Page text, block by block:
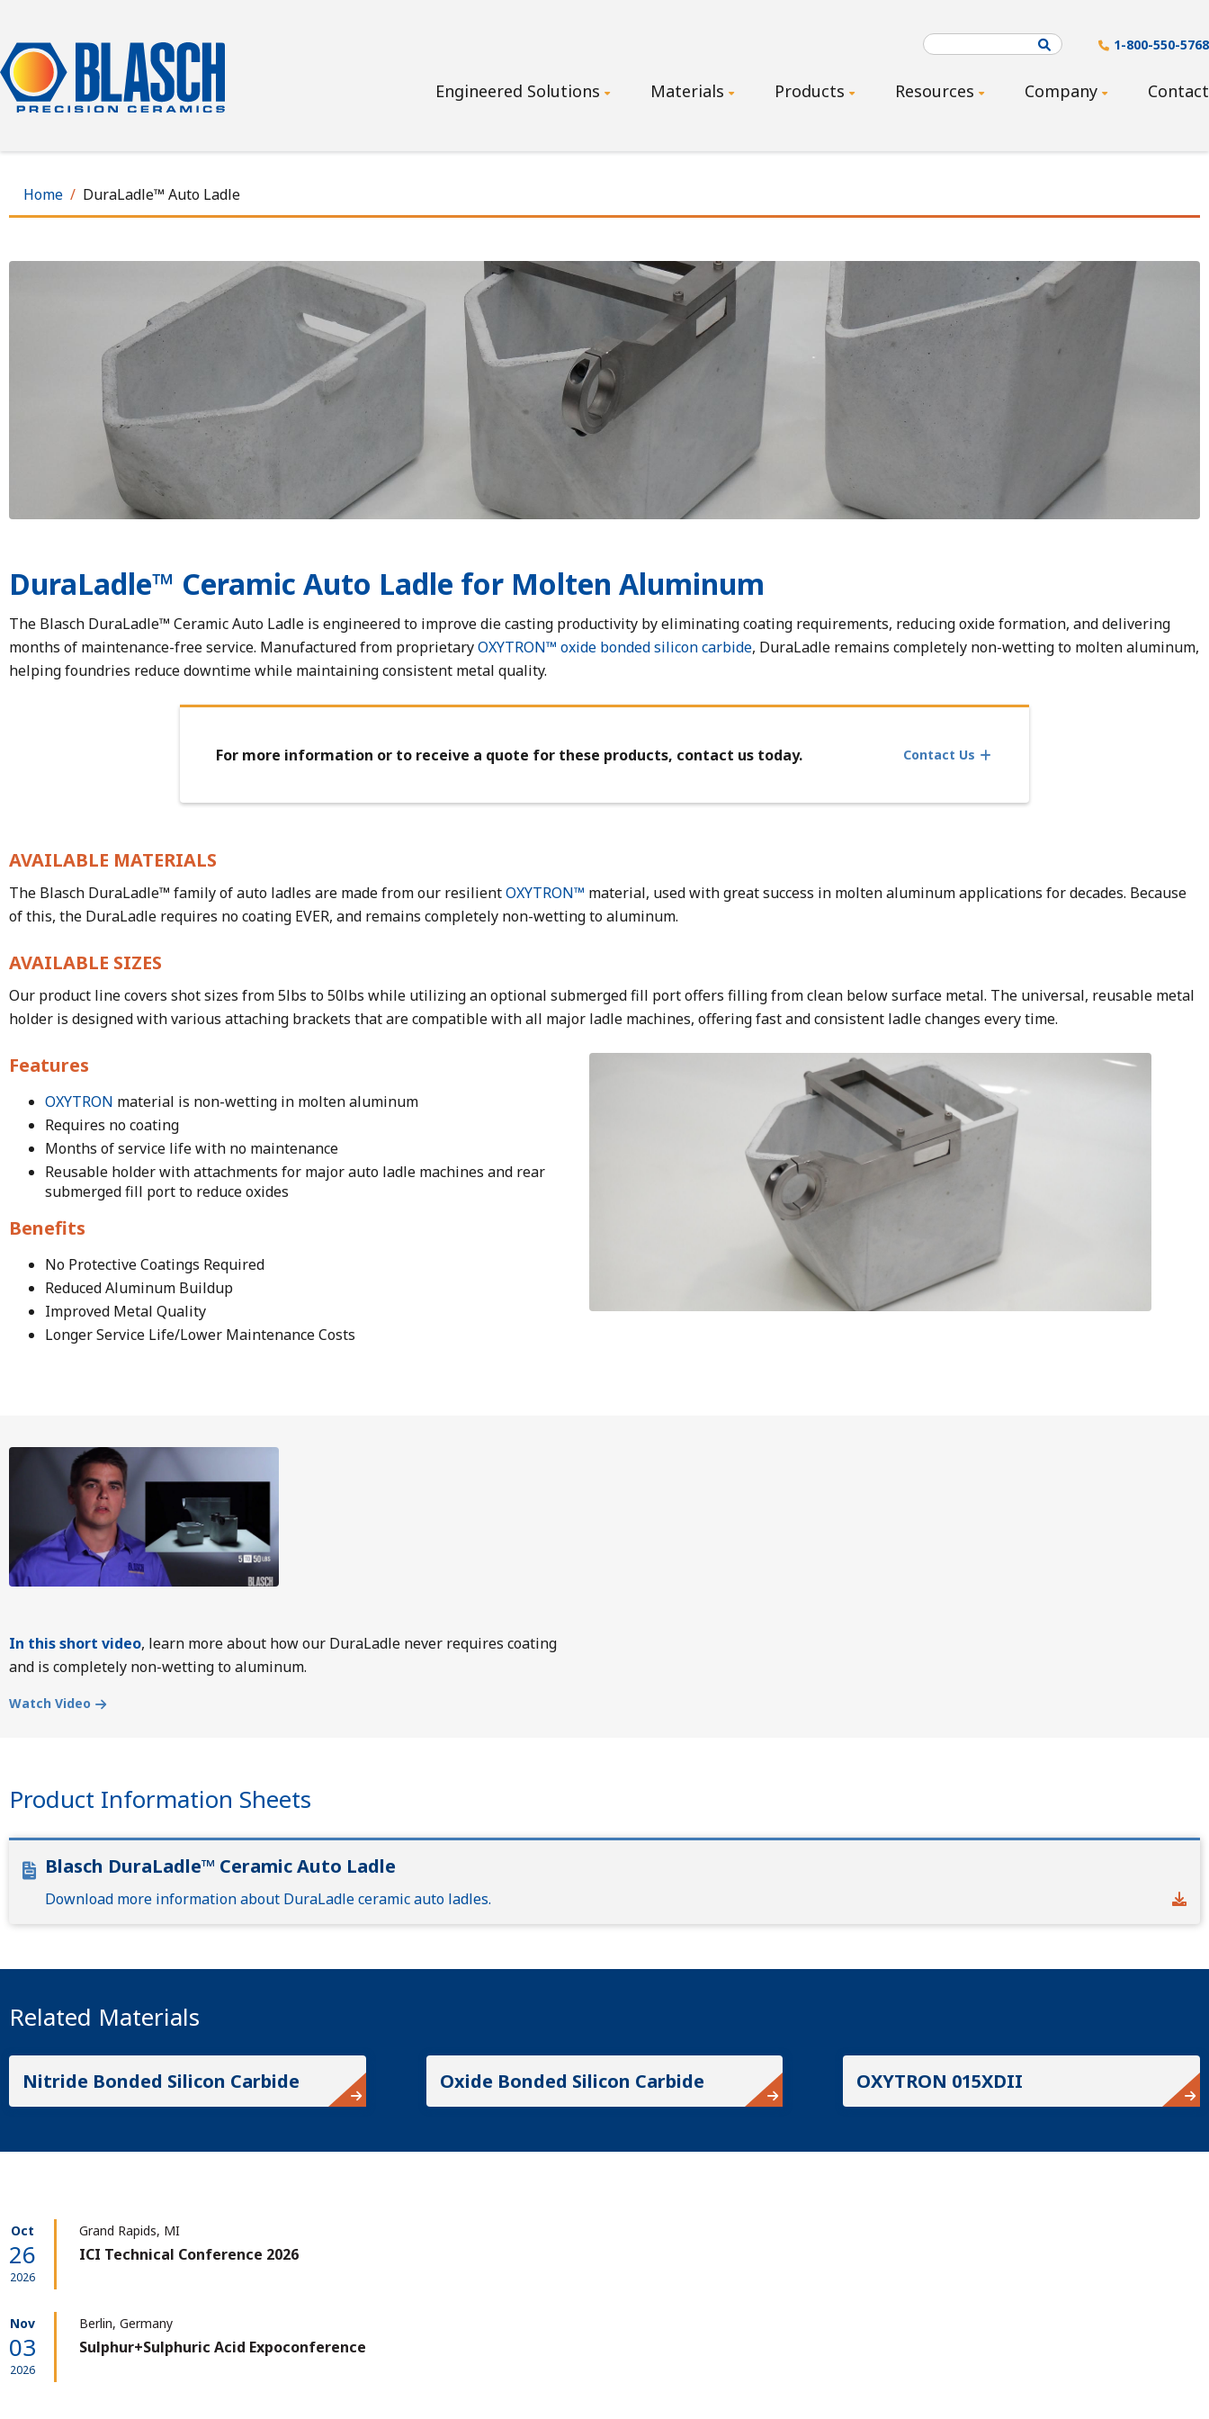
main
content
Search 1-800-550-5768
Main
Engineered Solutions Materials Products Resources Company Contact
Home DuraLadle™ Auto Ladle
DuraLadle™ Ceramic Auto Ladle for Molten Aluminum
The Blasch DuraLadle™ Ceramic Auto Ladle is engineered to improve die casting productivity by eliminating coating requirements, reducing oxide formation, and delivering
months of maintenance-free service. Manufactured from proprietaryOXYTRON™ oxide bonded silicon carbide, DuraLadle remains completely non-wetting to molten aluminum,
helping foundries reduce downtime while maintaining consistent metal quality.
For more information or to receive a quote for these products, contact us today. Contact Us
AVAILABLE MATERIALS
The Blasch DuraLadle™ family of auto ladles are made from our resilientOXYTRON™ material, used with great success in molten aluminum applications for decades. Because
of this, the DuraLadle requires no coating EVER, and remains completely non-wetting to aluminum.
AVAILABLE SIZES
Our product line covers shot sizes from 5lbs to 50lbs while utilizing an optional submerged fill port offers filling from clean below surface metal. The universal, reusable metal
holder is designed with various attaching brackets that are compatible with all major ladle machines, offering fast and consistent ladle changes every time.
Features
OXYTRON material is non-wetting in molten aluminum
Requires no coating
Months of service life with no maintenance
Reusable holder with attachments for major auto ladle machines and rear
submerged fill port to reduce oxides
Benefits
No Protective Coatings Required
Reduced Aluminum Buildup
Improved Metal Quality
Longer Service Life/Lower Maintenance Costs
In this short video, learn more about how our DuraLadle never requires coating
and is completely non-wetting to aluminum.
Watch Video
Product Information Sheets
Blasch DuraLadle™ Ceramic Auto Ladle
Download more information about DuraLadle ceramic auto ladles.
Related Materials
Nitride Bonded Silicon Carbide Oxide Bonded Silicon Carbide OXYTRON 015XDII
Oct
26
2026
Grand Rapids, MI
ICI Technical Conference 2026
Nov
03
2026
Berlin, Germany
Sulphur+Sulphuric Acid Expoconference